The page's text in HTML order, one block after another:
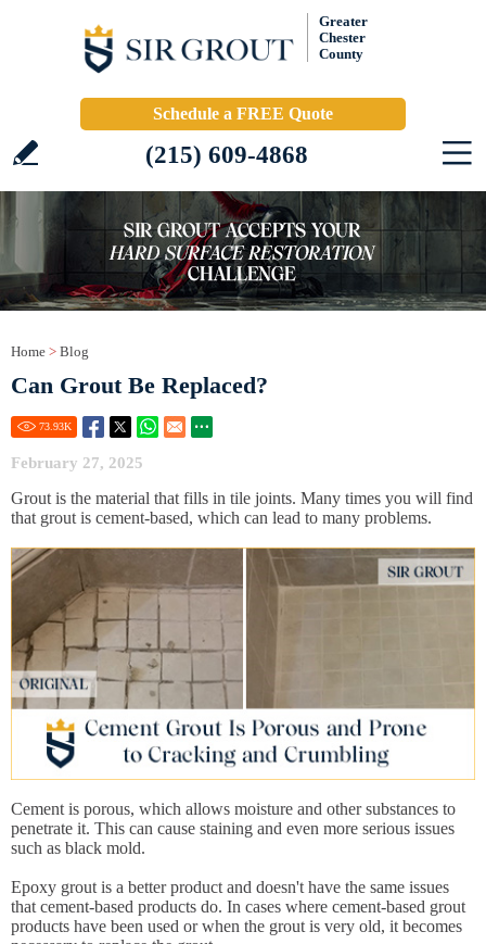
Greater
Chester
County
Schedule a FREE Quote
(215) 609-4868
Home > Blog
Can Grout Be Replaced?
73.93K
February 27, 2025
Grout is the material that fills in tile joints. Many times you will find
that grout is cement-based, which can lead to many problems.
Cement is porous, which allows moisture and other substances to
penetrate it. This can cause staining and even more serious issues
such as black mold.
Epoxy grout is a better product and doesn't have the same issues
that cement-based products do. In cases where cement-based grout
products have been used or when the grout is very old, it becomes